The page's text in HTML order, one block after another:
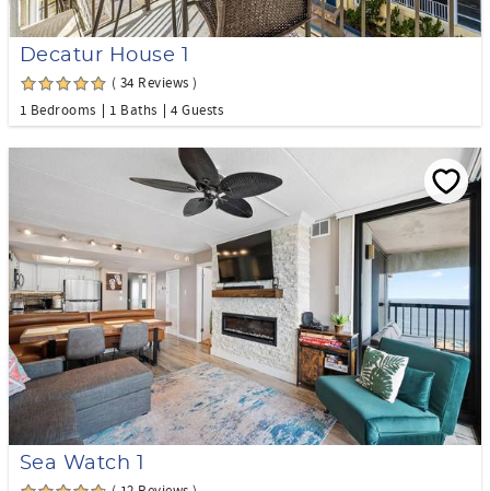
Decatur House 1
( 34 Reviews )
1 Bedrooms
1 Baths 4 Guests
Sea Watch 1